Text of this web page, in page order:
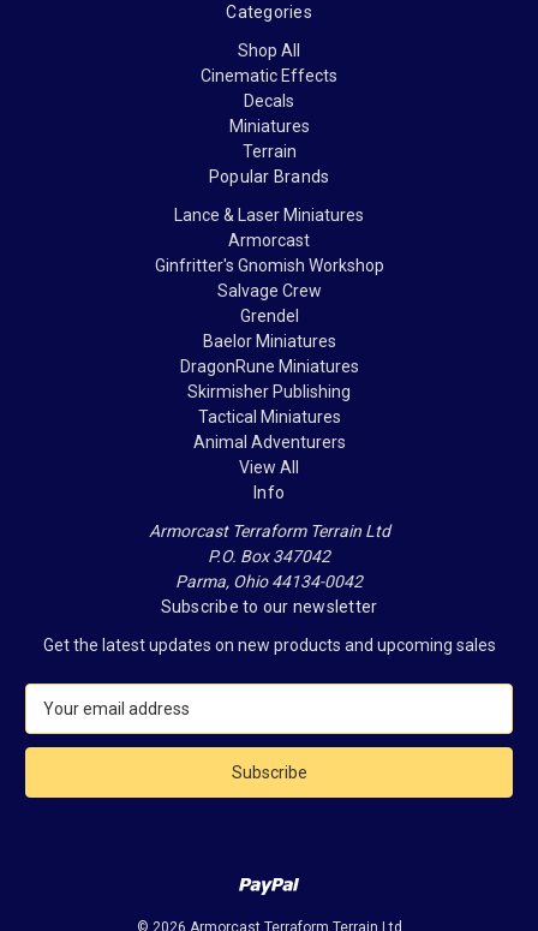
Categories
Shop All
Cinematic Effects
Decals
Miniatures
Terrain
Popular Brands
Lance & Laser Miniatures
Armorcast
Ginfritter's Gnomish Workshop
Salvage Crew
Grendel
Baelor Miniatures
DragonRune Miniatures
Skirmisher Publishing
Tactical Miniatures
Animal Adventurers
View All
Info
Armorcast Terraform Terrain Ltd
P.O. Box 347042
Parma, Ohio 44134-0042
Subscribe to our newsletter
Get the latest updates on new products and upcoming sales
a
l
© 2026 Armorcast Terraform Terrain Ltd